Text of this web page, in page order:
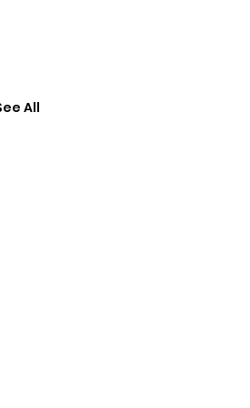
All